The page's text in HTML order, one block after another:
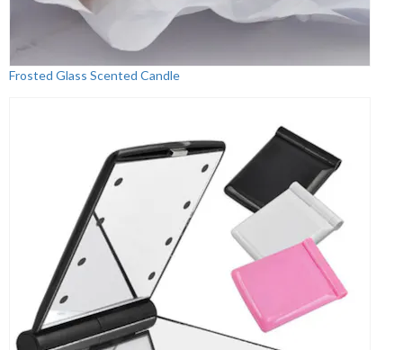
Frosted Glass Scented Candle